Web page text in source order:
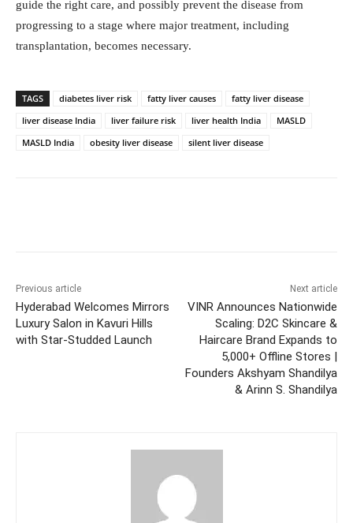
guide the right care, and possibly prevent the disease from
progressing to a stage where major treatment, including
transplantation, becomes necessary.
TAGS diabetes liver risk fatty liver causes
fatty liver disease
liver disease India
liver failure risk liver health India
MASLD
MASLD India
obesity liver disease silent liver disease
Previous article
Hyderabad Welcomes Mirrors
Luxury Salon in Kavuri Hills
with Star-Studded Launch
Next article
VINR Announces Nationwide
Scaling: D2C Skincare &
Haircare Brand Expands to
5,000+ Offline Stores |
Founders Akshyam Shandilya
& Arinn S. Shandilya